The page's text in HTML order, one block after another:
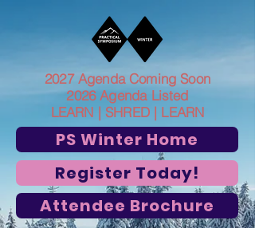
2027 Agenda Coming Soon
2026 Agenda Listed
LEARN | SHRED | LEARN
PS Winter Home
Register Today!
Attendee Brochure